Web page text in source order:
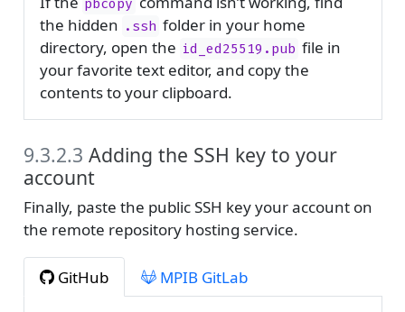
pbcopy
the hidden .ssh folder in your home
directory, open the id_ed25519.pub file in
your favorite text editor, and copy the
contents to your clipboard.
9.3.2.3 Adding the SSH key to your
account
Finally, paste the public SSH key your account on
the remote repository hosting service.
GitHub MPIB GitLab